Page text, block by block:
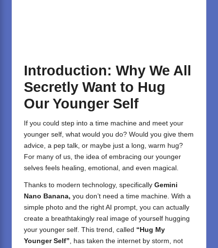
Introduction: Why We All
Secretly Want to Hug
Our Younger Self
If you could step into a time machine and meet your
younger self, what would you do? Would you give them
advice, a pep talk, or maybe just a long, warm hug?
For many of us, the idea of embracing our younger
selves feels healing, emotional, and even magical.
Thanks to modern technology, specifically Gemini
Nano Banana, you don’t need a time machine. With a
simple photo and the right AI prompt, you can actually
create a breathtakingly real image of yourself hugging
your younger self. This trend, called “Hug My
Younger Self”, has taken the internet by storm, not